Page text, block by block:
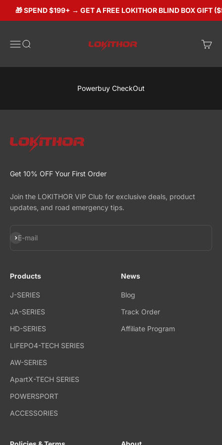
🎁 SPEND $199+ → GET A FREE LOKITHOR BLIND BOX GIFT
Open navigation menu
Open search
Open
Powerbuy CheckOut
Get 10% OFF Your First Order
Join the LOKITHOR VIP Club for exclusive deals, product
updates, and road emergency tips.
E-mail
Subscribe
Products
J-SERIES
JA-SERIES
HD-SERIES
LIFEPO4-TECH SERIES
AW-SERIES
ApartX-TECH SERIES
POWERSPORT
ACCESSORIES
News
Blog
Track Order
Affiliate Program